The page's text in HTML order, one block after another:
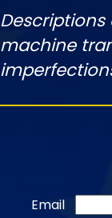
Descriptions
machine
Email